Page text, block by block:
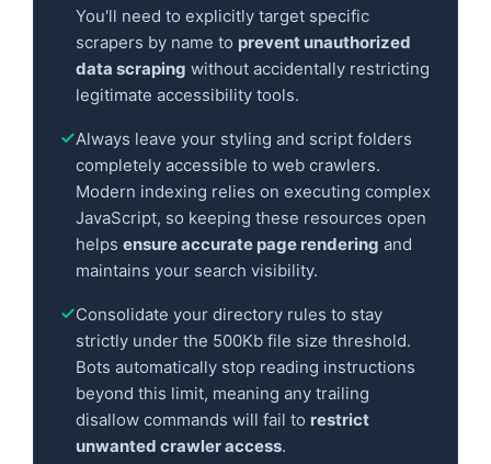
You'll need to explicitly target specific
scrapers by name to prevent unauthorized
data scraping without accidentally restricting
legitimate accessibility tools.
Always leave your styling and script folders
completely accessible to web crawlers.
Modern indexing relies on executing complex
JavaScript, so keeping these resources open
helps ensure accurate page rendering and
maintains your search visibility.
Consolidate your directory rules to stay
strictly under the 500Kb file size threshold.
Bots automatically stop reading instructions
beyond this limit, meaning any trailing
disallow commands will fail to restrict
unwanted crawler access.